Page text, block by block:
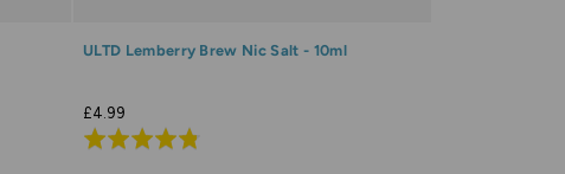
ULTD Lemberry Brew Nic Salt - 10ml
£4.99
Rated